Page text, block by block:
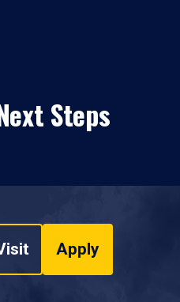
Steps
Apply